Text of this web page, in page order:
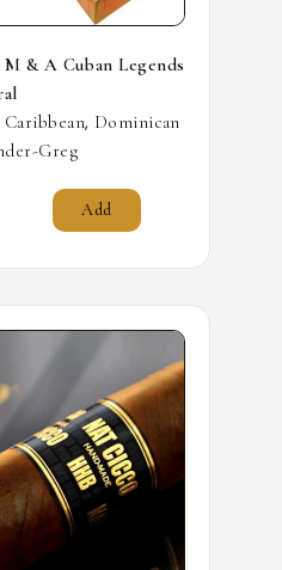
& A Cuban Legends
Caribbean, Dominican
Greg
Add